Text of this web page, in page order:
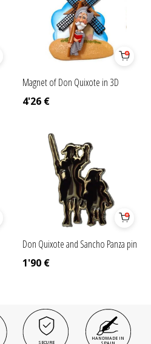
Magnet of Don Quixote in 3D
4'26 €
Don Quixote and Sancho Panza pin
1'90 €
SECURE
HANDMADE IN